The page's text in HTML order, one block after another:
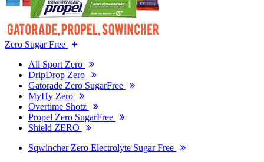
Zero Sugar Free
All Sport Zero
DripDrop Zero
Gatorade Zero SugarFree
MyHy Zero
Overtime Shotz
Propel Zero SugarFree
Shield ZERO
Sqwincher Zero Electrolyte Sugar Free